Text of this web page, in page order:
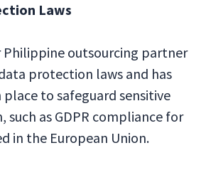
Laws
Philippine outsourcing partner
protection laws and has
place to safeguard sensitive
such as GDPR compliance for
in the European Union.